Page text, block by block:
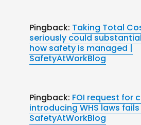
Pingback: Taking Total
seriously could
how safety is managed |
SafetyAtWorkBlog
Pingback: FOI request for
introducing WHS laws
SafetyAtWorkBlog